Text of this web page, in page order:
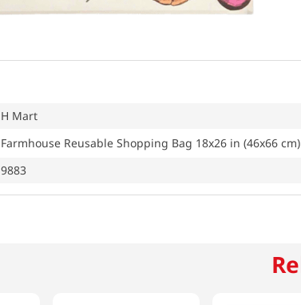
H Mart
Farmhouse Reusable Shopping Bag 18x26 in (46x66 cm)
9883